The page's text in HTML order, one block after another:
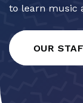
to learn music
OUR